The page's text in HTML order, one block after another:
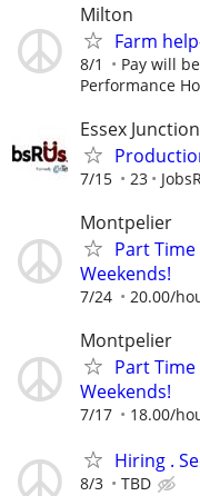
Milton
Farm
8/1 Pay will
Performance
Essex Junction
7/15 23
Montpelier
Part Time
Weekends!
7/24 20.00/
Montpelier
Part Time
Weekends!
7/17 18.00/
Hiring .
8/3 TBD